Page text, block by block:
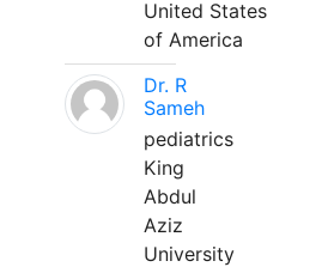
United States
of America
Dr. R
Sameh
pediatrics
King
Abdul
Aziz
University